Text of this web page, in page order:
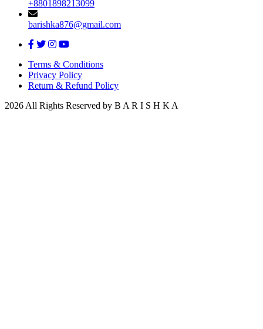
+8801898213099
barishka876@gmail.com
Terms & Conditions
Privacy Policy
Return & Refund Policy
2026 All Rights Reserved by B A R I S H K A